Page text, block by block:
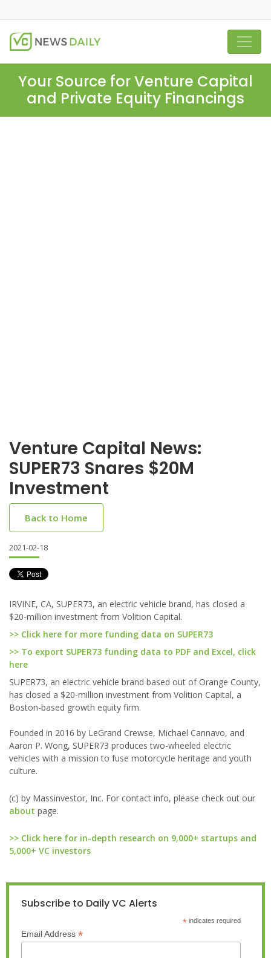
Your Source for Venture Capital
and Private Equity Financings
Venture Capital News:
SUPER73 Snares $20M
Investment
Back to Home
2021-02-18
IRVINE, CA, SUPER73, an electric vehicle brand, has closed a
$20-million investment from Volition Capital.
>> Click here for more funding data on SUPER73
>> To export SUPER73 funding data to PDF and Excel, click
here
SUPER73, an electric vehicle brand based out of Orange County,
has closed a $20-million investment from Volition Capital, a
Boston-based growth equity firm.
Founded in 2016 by LeGrand Crewse, Michael Cannavo, and
Aaron P. Wong, SUPER73 produces two-wheeled electric
vehicles with a mission to fuse motorcycle heritage and youth
culture.
(c) by Massinvestor, Inc. For contact info, please check out our
about page.
>> Click here for in-depth research on 9,000+ startups and
5,000+ VC investors
Subscribe to Daily VC Alerts
*indicates required
Email Address *